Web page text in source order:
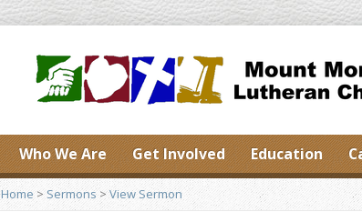
Who We Are Get Involved Education
Home > Sermons >View Sermon